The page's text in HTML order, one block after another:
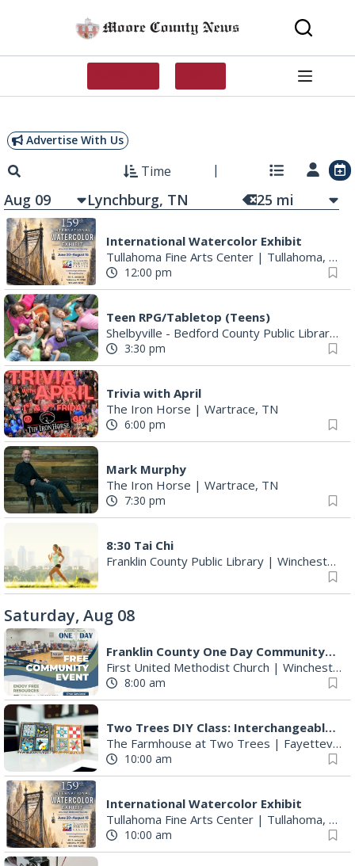
Advertise With Us
Time
Aug 09 25 mi
International Watercolor Exhibit
Tullahoma Fine Arts Center | Tullahoma, TN
12:00 pm
Teen RPG/Tabletop (Teens)
Shelbyville - Bedford County Public Library|
3:30 pm
Trivia with April
The Iron Horse | Wartrace, TN
6:00 pm
Mark Murphy
The Iron Horse | Wartrace, TN
7:30 pm
8:30 Tai Chi
Franklin County Public Library | Winchester, TN
Saturday, Aug 08
Franklin County One Day Community Outreach Event
First United Methodist Church | Winchester, TN
8:00 am
Two Trees DIY Class: Interchangeable Squares - Quilt Blocks or Fireflies
The Farmhouse at Two Trees | Fayetteville, TN
10:00 am
International Watercolor Exhibit
Tullahoma Fine Arts Center | Tullahoma, TN
10:00 am